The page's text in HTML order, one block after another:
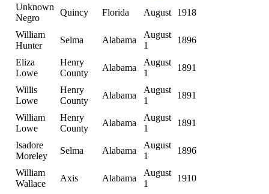
Unknown
Negro
Quincy Florida August 1918
William
Hunter
Selma Alabama
August
1
1896
Eliza
Lowe
Henry
County
Alabama
August
1
1891
Willis
Lowe
Henry
County
Alabama
August
1
1891
William
Lowe
Henry
County
Alabama
August
1
1891
Isadore
Moreley
Selma Alabama
August
1
1896
William
Wallace
Axis Alabama
August
1
1910